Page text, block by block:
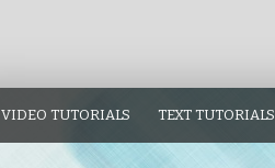
VIDEO TUTORIALS TEXT TUTORIALS